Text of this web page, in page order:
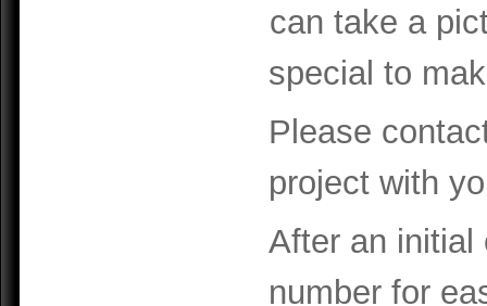
can take a
special to
Please
project with
After an initial
number for